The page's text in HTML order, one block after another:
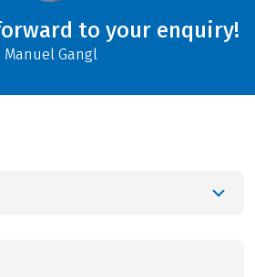
to your enquiry!
Manuel Gangl